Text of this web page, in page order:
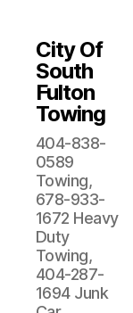
City Of
South
Fulton
Towing
404-838-
0589
Towing,
678-933-
1672 Heavy
Duty
Towing,
404-287-
1694 Junk